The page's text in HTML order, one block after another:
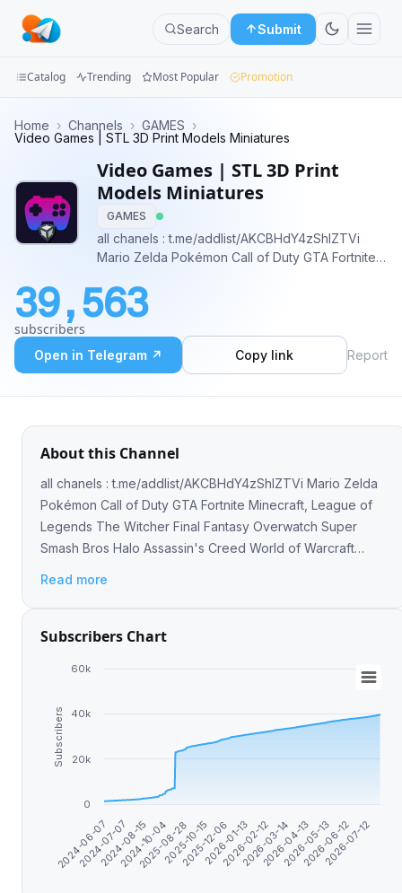
Search Submit
Categories
Mini
Blog
Catalog Trending Most Popular Promotion
Home › Channels › GAMES ›
Video Games | STL 3D Print Models Miniatures
Video Games | STL 3D Print
Models Miniatures
GAMES
all chanels : t.me/addlist/AKCBHdY4zShlZTVi
Mario Zelda Pokémon Call of Duty GTA Fortnite
Fantasy Overwatch Super Smash Bros Halo
Assassin's Creed World of Warcraft Sonic
Resident Evil Metal Gear Solid
39,563
subscribers
Open in Telegram ↗ Copy link Report
About this Channel
all chanels : t.me/addlist/AKCBHdY4zShlZTVi Mario Zelda
Pokémon Call of Duty GTA Fortnite Minecraft, League of
Legends The Witcher Final Fantasy Overwatch Super
Smash Bros Halo Assassin's Creed World of Warcraft
Read more
Subscribers Chart
Subscribers
2024-06-07
2024-07-07
2024-08-15
2024-10-04
2025-08-28
2025-10-15
2025-12-06
2026-01-13
2026-02-12
2026-03-14
2026-04-13
2026-05-13
2026-06-12
2026-07-12
0
20k
40k
60k